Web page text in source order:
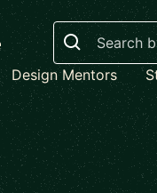
Search
Design Mentors